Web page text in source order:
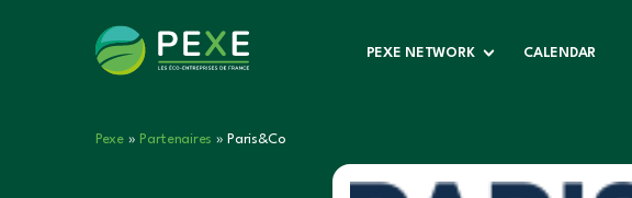
PEXE NETWORK CALENDAR
Pexe» Partenaires » Paris&Co